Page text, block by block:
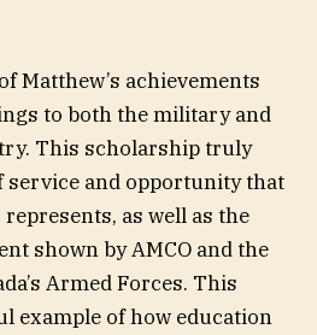
Matthew’s achievements
to both the military and
This scholarship truly
service and opportunity that
as well as the
shown by AMCO and the
Armed Forces. This
example of how education